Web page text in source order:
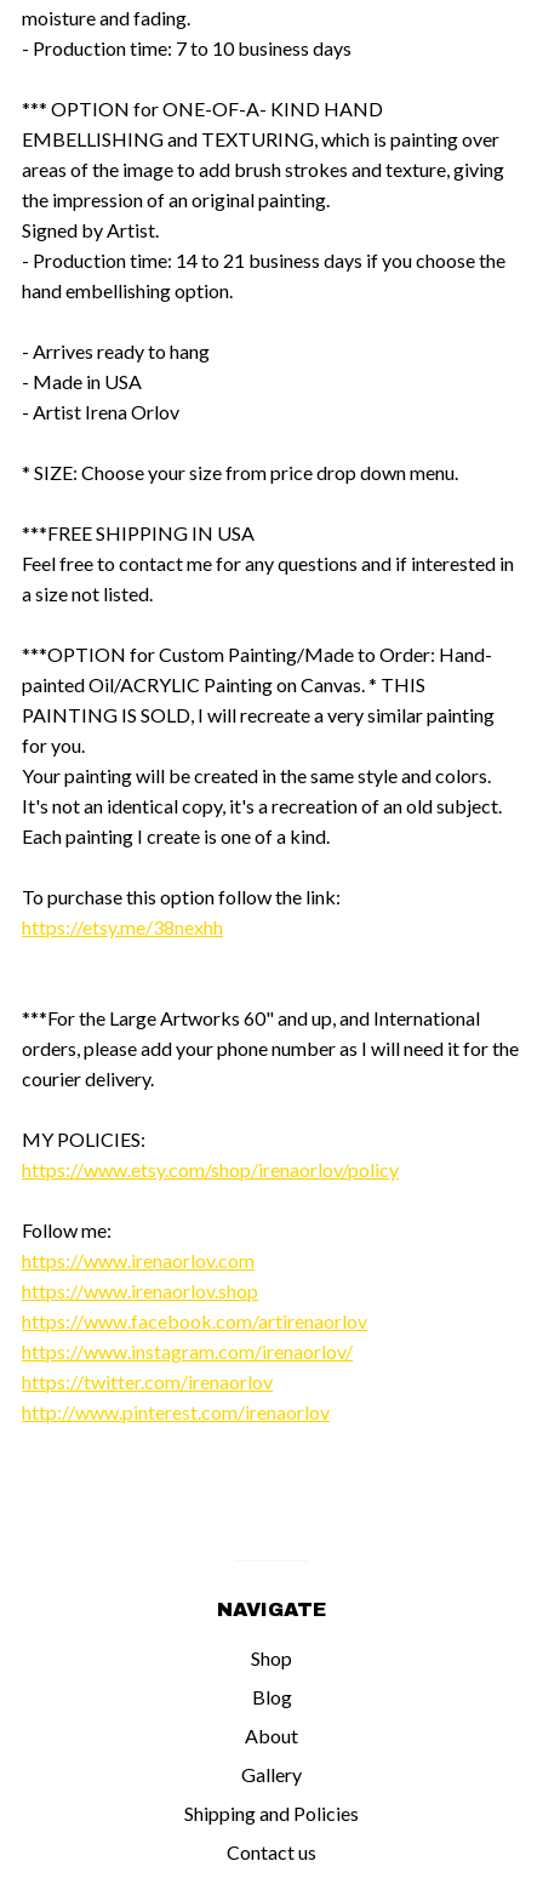
moisture and fading.
- Production time: 7 to 10 business days
*** OPTION for ONE-OF-A- KIND HAND
EMBELLISHING and TEXTURING, which is painting over
areas of the image to add brush strokes and texture, giving
the impression of an original painting.
Signed by Artist.
- Production time: 14 to 21 business days if you choose the
hand embellishing option.
- Arrives ready to hang
- Made in USA
- Artist Irena Orlov
* SIZE: Choose your size from price drop down menu.
***FREE SHIPPING IN USA
Feel free to contact me for any questions and if interested in
a size not listed.
***OPTION for Custom Painting/Made to Order: Hand-
painted Oil/ACRYLIC Painting on Canvas. * THIS
PAINTING IS SOLD, I will recreate a very similar painting
for you.
Your painting will be created in the same style and colors.
It's not an identical copy, it's a recreation of an old subject.
Each painting I create is one of a kind.
To purchase this option follow the link:
https://etsy.me/38nexhh
***For the Large Artworks 60" and up, and International
orders, please add your phone number as I will need it for the
courier delivery.
MY POLICIES:
https://www.etsy.com/shop/irenaorlov/policy
Follow me:
https://www.irenaorlov.com
https://www.irenaorlov.shop
https://www.facebook.com/artirenaorlov
https://www.instagram.com/irenaorlov/
https://twitter.com/irenaorlov
http://www.pinterest.com/irenaorlov
NAVIGATE
Shop
Blog
About
Gallery
Shipping and Policies
Contact us